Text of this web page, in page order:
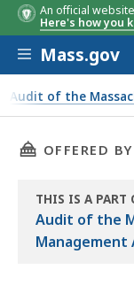
An official
Here's how you
Skip to main
Mass.gov
Audit of the
Agency
THIS PAGE,
OFFERED BY
THIS IS A PART
Audit of the
Management